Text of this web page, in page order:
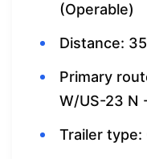
(Operable)
Distance:
Primary
W/US-23 N
Trailer type: